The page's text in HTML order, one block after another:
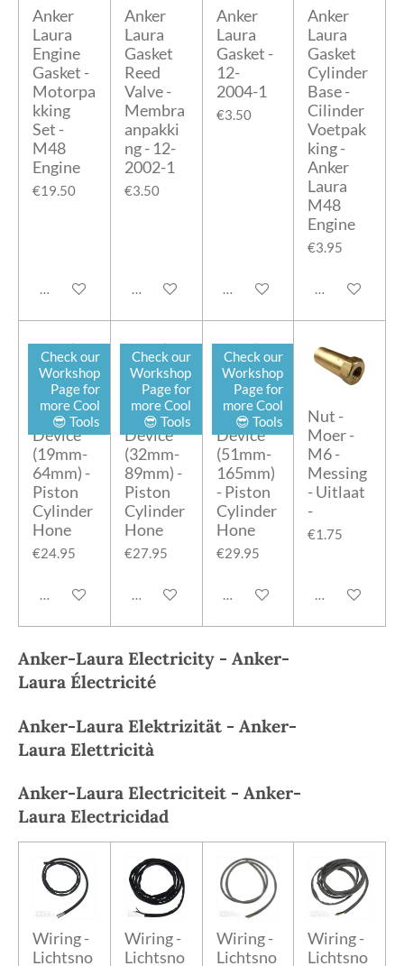
Anker
Laura
Engine
Gasket -
Motorpa
kking
Set -
M48
Engine
€19.50
Add to cart
Anker
Laura
Gasket
Reed
Valve -
Membra
anpakki
ng - 12-
2002-1
€3.50
Add to cart
Anker
Laura
Gasket -
12-
2004-1
€3.50
Add to cart
Anker
Laura
Gasket
Cylinder
Base -
Cilinder
Voetpak
king -
Anker
Laura
M48
Engine
€3.95
Add to cart
Check our
Workshop
Page for
more Cool
😎 Tools
Honing
Device
(19mm-
64mm) -
Piston
Cylinder
Hone
€24.95
Add to cart
Check our
Workshop
Page for
more Cool
😎 Tools
Honing
Device
(32mm-
89mm) -
Piston
Cylinder
Hone
€27.95
Add to cart
Check our
Workshop
Page for
more Cool
😎 Tools
Honing
Device
(51mm-
165mm)
- Piston
Cylinder
Hone
€29.95
Add to cart
Nut -
Moer -
M6 -
Messing
- Uitlaat
-
€1.75
Add to cart
Anker-Laura Electricity - Anker-
Laura Électricité
Anker-Laura Elektrizität - Anker-
Laura Elettricità
Anker-Laura Electriciteit - Anker-
Laura Electricidad
Wiring -
Lichtsno
Wiring -
Lichtsno
Wiring -
Lichtsno
Wiring -
Lichtsno